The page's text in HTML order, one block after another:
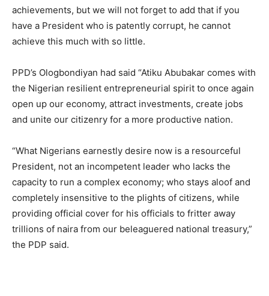
achievements, but we will not forget to add that if you
have a President who is patently corrupt, he cannot
achieve this much with so little.
PPD’s Ologbondiyan had said “Atiku Abubakar comes with
the Nigerian resilient entrepreneurial spirit to once again
open up our economy, attract investments, create jobs
and unite our citizenry for a more productive nation.
“What Nigerians earnestly desire now is a resourceful
President, not an incompetent leader who lacks the
capacity to run a complex economy; who stays aloof and
completely insensitive to the plights of citizens, while
providing official cover for his officials to fritter away
trillions of naira from our beleaguered national treasury,”
the PDP said.